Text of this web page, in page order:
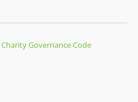
Charity Governance Code